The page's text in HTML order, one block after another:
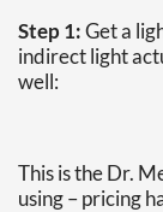
Step 1:Get a
indirect light
well:
This is the Dr.
using – pricing